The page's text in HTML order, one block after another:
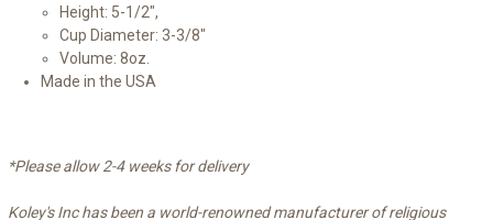
Height: 5-1/2",
Cup Diameter: 3-3/8"
Volume: 8oz.
Made in the USA
*Please allow 2-4 weeks for delivery
Koley's Inc has been a world-renowned manufacturer of religious